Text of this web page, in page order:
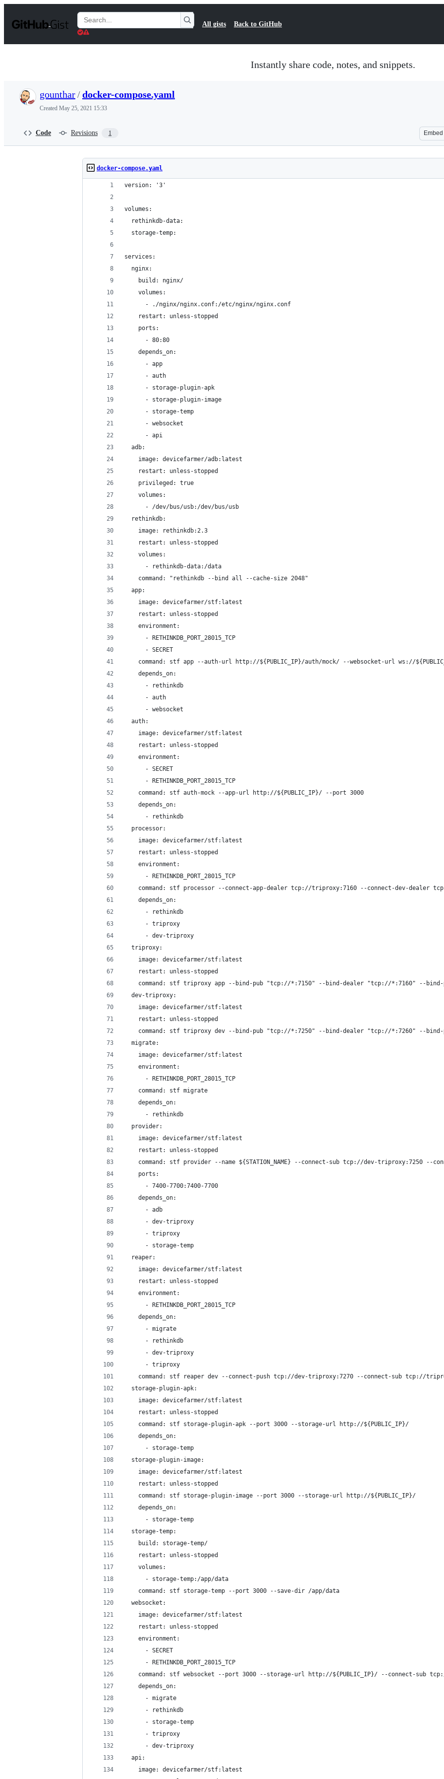
t
Search
Gists
All gists Back to GitHub
Instantly share code, notes, and snippets.
gounthar/docker-compose.yaml
Created May 25, 2021 15:33
Code Revisions 1 Embed
docker-compose.yaml
version: '3'
volumes:
  rethinkdb-data:
  storage-temp:
services:
  nginx:
    build: nginx/
    volumes:
      - ./nginx/nginx.conf:/etc/nginx/nginx.conf
    restart: unless-stopped
    ports:
      - 80:80
    depends_on:
      - app
      - auth
      - storage-plugin-apk
      - storage-plugin-image
      - storage-temp
      - websocket
      - api
  adb:
    image: devicefarmer/adb:latest
    restart: unless-stopped
    privileged: true
    volumes:
      - /dev/bus/usb:/dev/bus/usb
  rethinkdb:
    image: rethinkdb:2.3
    restart: unless-stopped
    volumes:
      - rethinkdb-data:/data
    command: "rethinkdb --bind all --cache-size 2048"
  app:
    image: devicefarmer/stf:latest
    restart: unless-stopped
    environment:
      - RETHINKDB_PORT_28015_TCP
      - SECRET
command: stf app --auth-url http://${PUBLIC_IP}/auth/mock/ --websocket-url ws://
    depends_on:
      - rethinkdb
      - auth
      - websocket
  auth:
    image: devicefarmer/stf:latest
    restart: unless-stopped
    environment:
      - SECRET
      - RETHINKDB_PORT_28015_TCP
    command: stf auth-mock --app-url http://${PUBLIC_IP}/ --port 3000
    depends_on:
      - rethinkdb
  processor:
    image: devicefarmer/stf:latest
    restart: unless-stopped
    environment:
      - RETHINKDB_PORT_28015_TCP
command: stf processor --connect-app-dealer tcp://triproxy:7160 --connect-dev-dealer
    depends_on:
      - rethinkdb
      - triproxy
      - dev-triproxy
  triproxy:
    image: devicefarmer/stf:latest
    restart: unless-stopped
command: stf triproxy app --bind-pub "tcp://*:7150" --bind-dealer "tcp://*:7160" --
  dev-triproxy:
    image: devicefarmer/stf:latest
    restart: unless-stopped
command: stf triproxy dev --bind-pub "tcp://*:7250" --bind-dealer "tcp://*:7260" --
  migrate:
    image: devicefarmer/stf:latest
    environment:
      - RETHINKDB_PORT_28015_TCP
    command: stf migrate
    depends_on:
      - rethinkdb
  provider:
    image: devicefarmer/stf:latest
    restart: unless-stopped
command: stf provider --name ${STATION_NAME} --connect-sub tcp://dev-triproxy:7250 --
    ports:
      - 7400-7700:7400-7700
    depends_on:
      - adb
      - dev-triproxy
      - triproxy
      - storage-temp
  reaper:
    image: devicefarmer/stf:latest
    restart: unless-stopped
    environment:
      - RETHINKDB_PORT_28015_TCP
    depends_on:
      - migrate
      - rethinkdb
      - dev-triproxy
      - triproxy
command: stf reaper dev --connect-push tcp://dev-triproxy:7270 --connect-sub tcp://
  storage-plugin-apk:
    image: devicefarmer/stf:latest
    restart: unless-stopped
    command: stf storage-plugin-apk --port 3000 --storage-url http://${PUBLIC_IP}/
    depends_on:
      - storage-temp
  storage-plugin-image:
    image: devicefarmer/stf:latest
    restart: unless-stopped
    command: stf storage-plugin-image --port 3000 --storage-url http://${PUBLIC_IP}/
    depends_on:
      - storage-temp
  storage-temp:
    build: storage-temp/
    restart: unless-stopped
    volumes:
      - storage-temp:/app/data
    command: stf storage-temp --port 3000 --save-dir /app/data
  websocket:
    image: devicefarmer/stf:latest
    restart: unless-stopped
    environment:
      - SECRET
      - RETHINKDB_PORT_28015_TCP
command: stf websocket --port 3000 --storage-url http://${PUBLIC_IP}/ --connect-sub
    depends_on:
      - migrate
      - rethinkdb
      - storage-temp
      - triproxy
      - dev-triproxy
  api:
    image: devicefarmer/stf:latest